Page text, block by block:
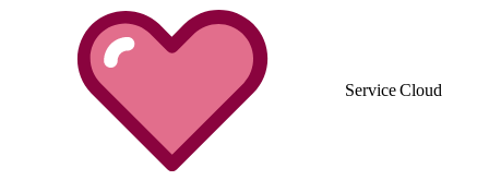
Service Cloud